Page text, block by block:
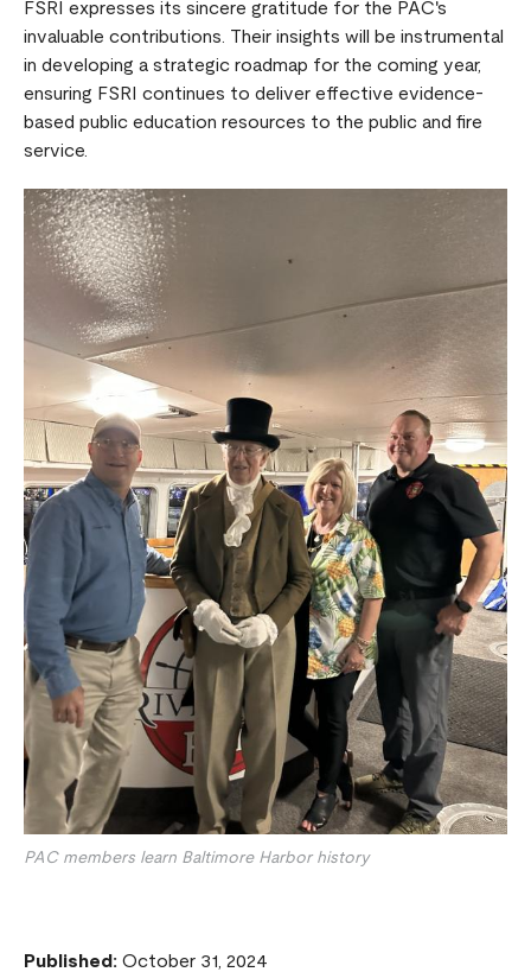
FSRI expresses its sincere gratitude for the PAC's
invaluable contributions. Their insights will be instrumental
in developing a strategic roadmap for the coming year,
ensuring FSRI continues to deliver effective evidence-
based public education resources to the public and fire
service.
PAC members learn Baltimore Harbor history
Published: October 31, 2024